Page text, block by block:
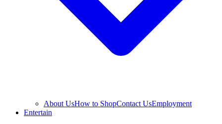
About UsHow to ShopContact UsEmployment
Entertain